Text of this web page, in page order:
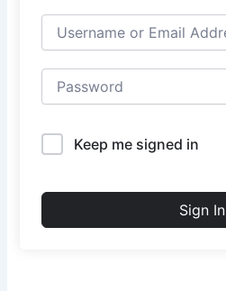
Keep me signed in
Sign In